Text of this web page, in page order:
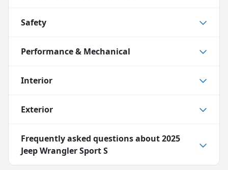
Safety
Performance & Mechanical
Interior
Exterior
Frequently asked questions about2025
Jeep Wrangler Sport S